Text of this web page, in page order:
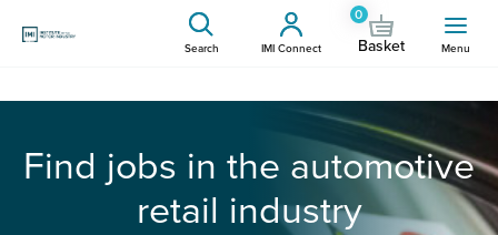
Search IMI Connect
0
Basket Menu
Find jobs in the automotive
retail industry